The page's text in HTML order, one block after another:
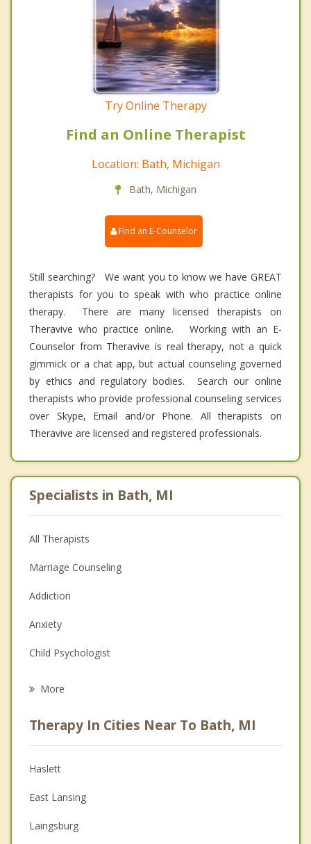
Try Online Therapy
Find an Online Therapist
Location: Bath, Michigan
Bath, Michigan
Find an E-Counselor
Still searching? We want you to know we have GREAT
therapists for you to speak with who practice online
therapy. There are many licensed therapists on
Theravive who practice online. Working with an E-
Counselor from Theravive is real therapy, not a quick
gimmick or a chat app, but actual counseling governed
by ethics and regulatory bodies. Search our online
therapists who provide professional counseling services
over Skype, Email and/or Phone. All therapists on
Theravive are licensed and registered professionals.
Specialists in Bath, MI
All Therapists
Marriage Counseling
Addiction
Anxiety
Child Psychologist
Psychologist
Anger Management
Christian Counseling
Depression
More
Therapy In Cities Near To Bath, MI
Haslett
East Lansing
Laingsburg